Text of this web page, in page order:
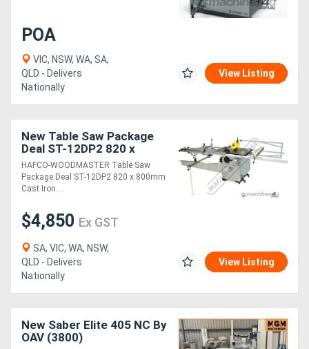
POA
VIC, NSW, WA, SA,
QLD - Delivers
Nationally
View Listing
New Table Saw Package
Deal ST-12DP2 820 x
800mm Cast Iron Table
305mm Saw Blade,
Includes 1250mm Slidin
HAFCO-WOODMASTER Table Saw
Package Deal ST-12DP2 820 x 800mm
Cast Iron....
$4,850 Ex GST
SA, VIC, WA, NSW,
QLD - Delivers
Nationally
View Listing
New Saber Elite 405 NC By
OAV (3800)